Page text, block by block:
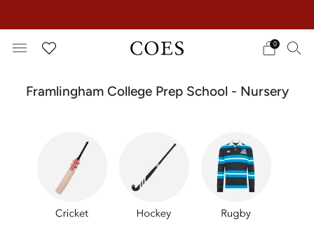
0
Framlingham College Prep School - Nursery